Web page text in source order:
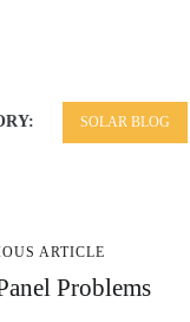
SOLAR BLOG
ARTICLE
Problems